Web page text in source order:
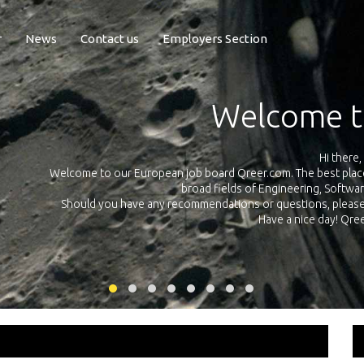
News Contact us Employers Section
Exposure
Qreer.com has over 55.000 technical recruiters from leading
platform with jobs and internships in Engineering, Software,
your own personal